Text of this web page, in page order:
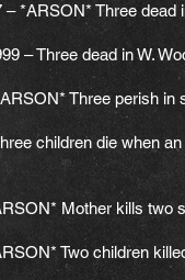
– *ARSON* Three dead
– Three dead in W.
Three perish in
children die when
Mother kills two
Two children